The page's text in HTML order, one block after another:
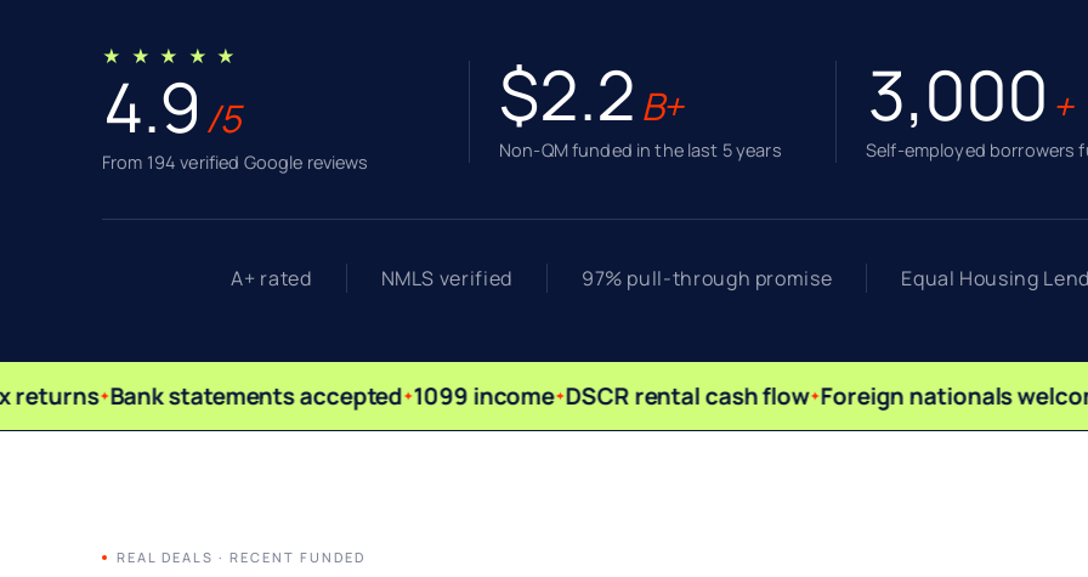
★ ★ ★ ★ ★
4.9 /5
From 194 verified Google reviews
$2.2 B+
Non-QM funded in the last 5 years
3,000 +
Self-employed borrowers
A+ rated NMLS verified 97% pull-through promise Equal Housing
Bank statements accepted 1099 income DSCR rental cash flow Foreign nationals
REAL DEALS · RECENT FUNDED